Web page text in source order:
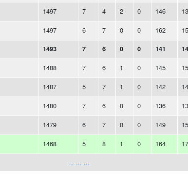
1497 7 4 2 0 146
1497 6 7 0 0 162
1493 7 6 0 0 141
1488 7 6 1 0 145
1487 5 7 1 0 142
1480 7 6 0 0 136
1479 6 7 0 0 149
1468 5 8 1 0 164
... ... ...